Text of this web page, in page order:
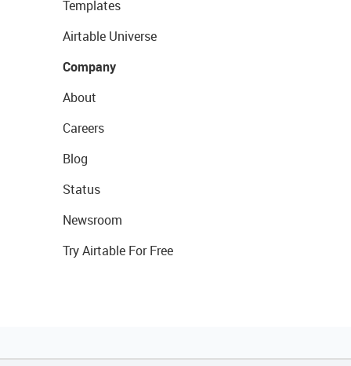
Templates
Airtable Universe
Company
About
Careers
Blog
Status
Newsroom
Try Airtable For Free